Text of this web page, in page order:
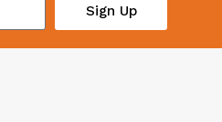
Sign Up